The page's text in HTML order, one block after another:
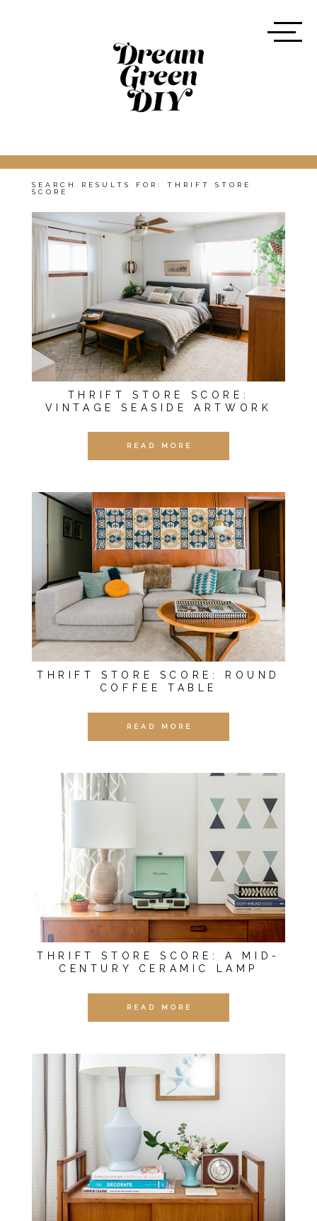
SEARCH RESULTS FOR: THRIFT STORE
SCORE
THRIFT STORE SCORE:
VINTAGE SEASIDE ARTWORK
READ MORE
THRIFT STORE SCORE: ROUND
COFFEE TABLE
READ MORE
THRIFT STORE SCORE: A MID-
CENTURY CERAMIC LAMP
READ MORE